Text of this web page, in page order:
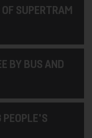
SUPERTRAM
BY BUS AND
PEOPLE'S